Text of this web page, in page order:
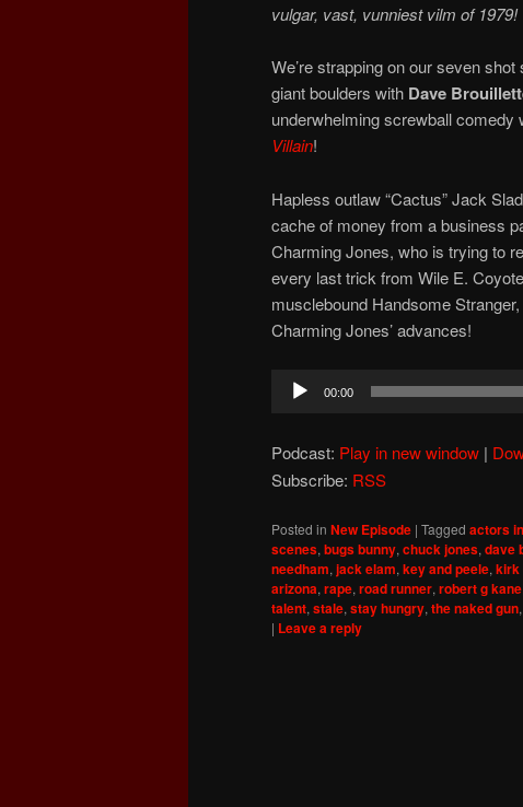
vulgar, vast, vunniest vilm of 1979!
We’re strapping on our seven
giant boulders with Dave
underwhelming screwball comedy
Villain!
Hapless outlaw “Cactus” Jack
cache of money from a business
Charming Jones, who is trying to
every last trick from Wile E.
musclebound Handsome
Charming Jones’ advances!
Audio
00:00
Podcast: Play in new window |
Subscribe: RSS
Posted in New Episode | Tagged actors
scenes,bugs bunny,chuck jones,dave
needham,jack elam,key and peele,kirk
arizona,rape,road runner,robert g kane
talent,stale,stay hungry,the naked gun,
| Leave a reply